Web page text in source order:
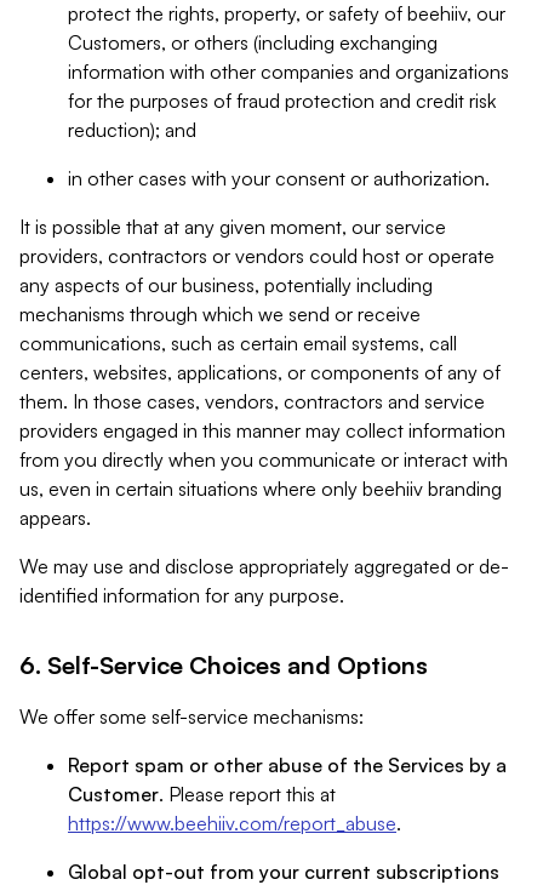
protect the rights, property, or safety of beehiiv, our
Customers, or others (including exchanging
information with other companies and organizations
for the purposes of fraud protection and credit risk
reduction); and
in other cases with your consent or authorization.
It is possible that at any given moment, our service
providers, contractors or vendors could host or operate
any aspects of our business, potentially including
mechanisms through which we send or receive
communications, such as certain email systems, call
centers, websites, applications, or components of any of
them. In those cases, vendors, contractors and service
providers engaged in this manner may collect information
from you directly when you communicate or interact with
us, even in certain situations where only beehiiv branding
appears.
We may use and disclose appropriately aggregated or de-
identified information for any purpose.
6. Self-Service Choices and Options
We offer some self-service mechanisms:
Report spam or other abuse of the Services by a
Customer. Please report this at
https://www.beehiiv.com/report_abuse.
Global opt-out from your current subscriptions